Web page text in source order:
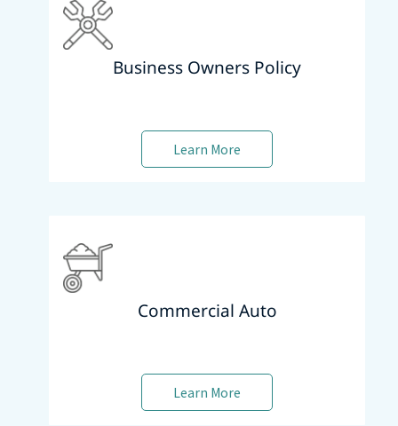
Business Owners Policy
Learn More
Commercial Auto
Learn More